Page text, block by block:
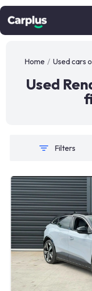
Home / Used cars
Used
Filters